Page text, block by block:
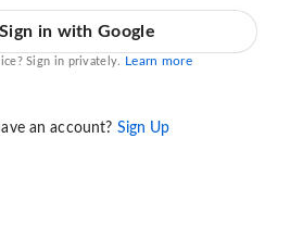
Sign in with Google
Sign in privately. Learn more
an account? Sign Up